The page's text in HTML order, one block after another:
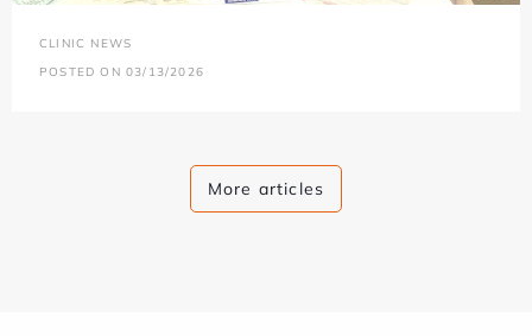
CLINIC NEWS
POSTED ON 03/13/2026
More articles